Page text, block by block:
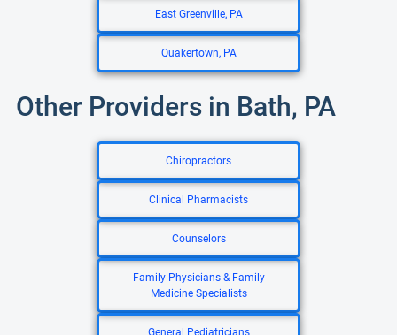
East Greenville, PA
Quakertown, PA
Other Providers in Bath, PA
Chiropractors
Clinical Pharmacists
Counselors
Family Physicians & Family
Medicine Specialists
General Pediatricians